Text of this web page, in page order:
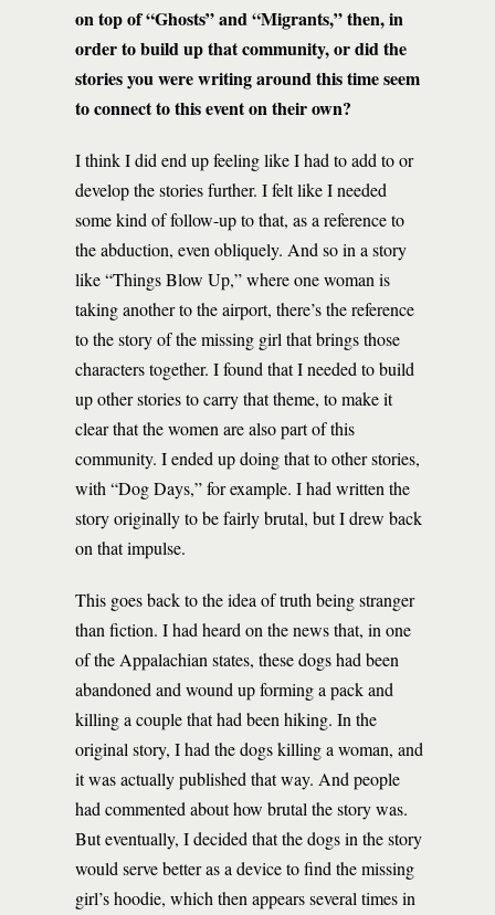
on top of “Ghosts” and “Migrants,” then, in
order to build up that community, or did the
stories you were writing around this time seem
to connect to this event on their own?
I think I did end up feeling like I had to add to or
develop the stories further. I felt like I needed
some kind of follow-up to that, as a reference to
the abduction, even obliquely. And so in a story
like “Things Blow Up,” where one woman is
taking another to the airport, there’s the reference
to the story of the missing girl that brings those
characters together. I found that I needed to build
up other stories to carry that theme, to make it
clear that the women are also part of this
community. I ended up doing that to other stories,
with “Dog Days,” for example. I had written the
story originally to be fairly brutal, but I drew back
on that impulse.
This goes back to the idea of truth being stranger
than fiction. I had heard on the news that, in one
of the Appalachian states, these dogs had been
abandoned and wound up forming a pack and
killing a couple that had been hiking. In the
original story, I had the dogs killing a woman, and
it was actually published that way. And people
had commented about how brutal the story was.
But eventually, I decided that the dogs in the story
would serve better as a device to find the missing
girl’s hoodie, which then appears several times in